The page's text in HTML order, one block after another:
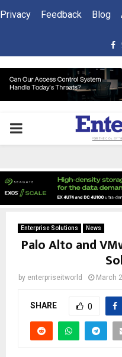
Privacy Feedback Blog
PRIMARY
Enterprise Solutions News
Palo Alto and
by enterpriseitworld March
SHARE 0